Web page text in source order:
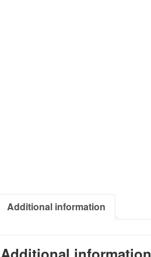
Additional information